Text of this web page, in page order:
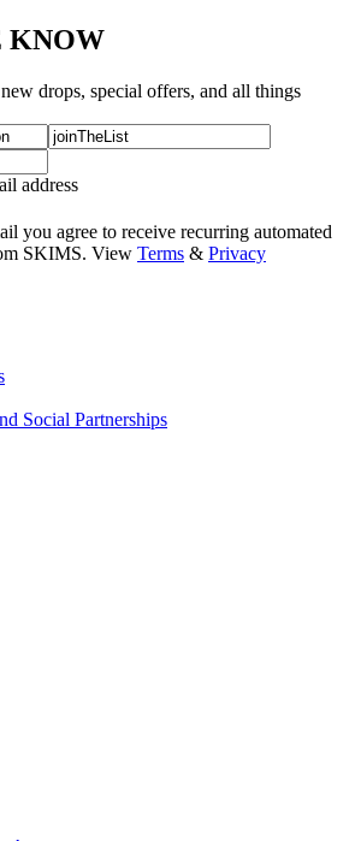
KNOW
drops, special offers, and all things
address
you agree to receive recurring automated
SKIMS. View Terms & Privacy
Social Partnerships